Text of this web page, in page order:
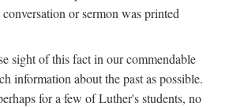
or sermon was printed
sight of this fact in our commendable
information about the past as possible.
for a few of Luther's students, no